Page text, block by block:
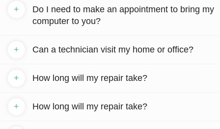
Do I need to make an appointment to bring my
computer to you?
+
Can a technician visit my home or office?
+
How long will my repair take?
+
How long will my repair take?
+